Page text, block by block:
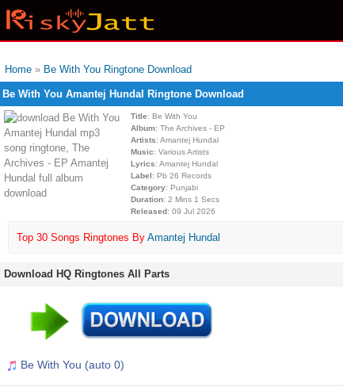
Home » Be With You Ringtone Download
Be With You Amantej Hundal Ringtone Download
Title: Be With You
Album: The Archives - EP
Artists: Amantej Hundal
Music: Various Artists
Lyrics: Amantej Hundal
Label: Pb 26 Records
Category: Punjabi
Duration: 2 Mins 1 Secs
Released: 09 Jul 2026
Top 30 Songs Ringtones By Amantej Hundal
Download HQ Ringtones All Parts
Be With You (auto 0)